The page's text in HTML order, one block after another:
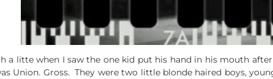
a litte when I saw the one kid put his hand in his mouth
Union. Gross. They were two little blonde haired boys,